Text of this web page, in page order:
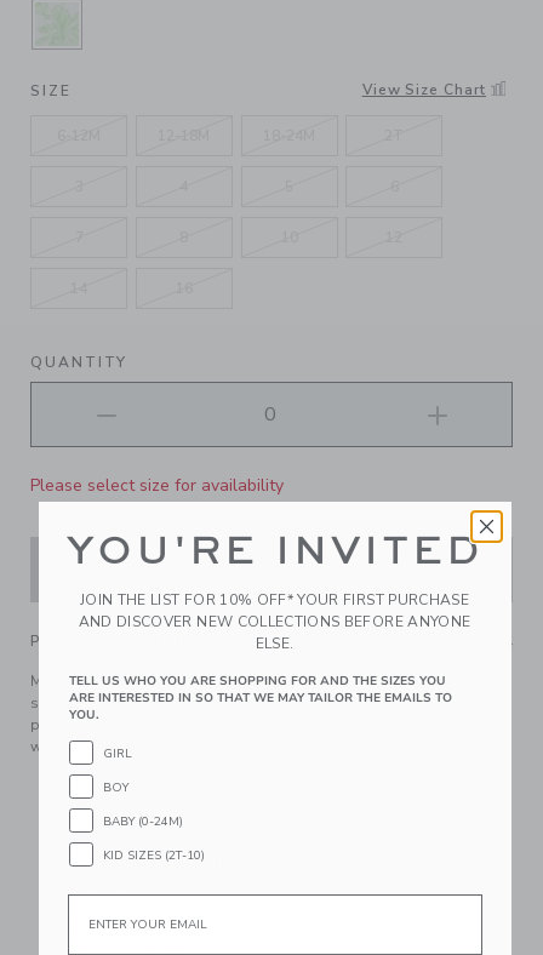
SELECTED NEW LEAF PALM TREE
SIZE View Size Chart
QUANTITY
Please select size for availability
ADD TO CART
PRODUCT DETAILS
Meet us under the palm trees with our vacation-ready
swimsuit. Featuring ruffle details and UPF 50+ sun
protection to keep them stylishly safe. Responsibly made
with recycled polyester fabric.
85% Recycled Polyester/15% Spandex; Lining: 100%
Polyester
Fully Lined
UPF 50+ Sun Protection
Chlorine Resistant
Now Including Tween Sizes Up To 16; Matching Family
YOU'RE INVITED
JOIN THE LIST FOR 10% OFF* YOUR FIRST PURCHASE
AND DISCOVER NEW COLLECTIONS BEFORE ANYONE
ELSE.
TELL US WHO YOU ARE SHOPPING FOR AND THE SIZES YOU
ARE INTERESTED IN SO THAT WE MAY TAILOR THE EMAILS TO
YOU.
GIRL
BOY
BABY (0-24M)
KID SIZES (2T-10)
Email